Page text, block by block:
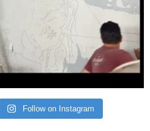
Follow on Instagram